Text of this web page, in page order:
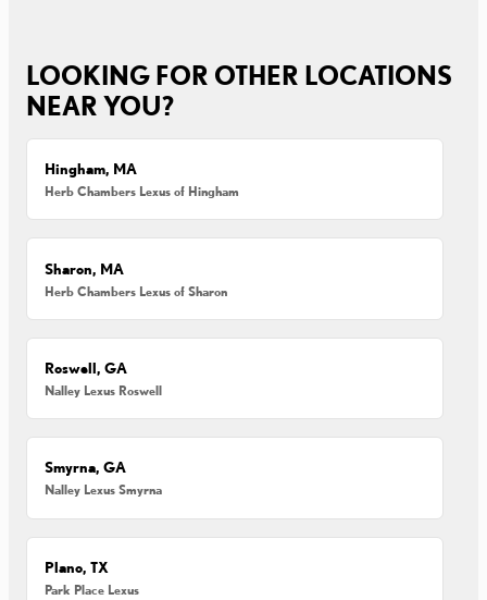
LOOKING FOR OTHER LOCATIONS
NEAR YOU?
Hingham, MA
Herb Chambers Lexus of Hingham
Sharon, MA
Herb Chambers Lexus of Sharon
Roswell, GA
Nalley Lexus Roswell
Smyrna, GA
Nalley Lexus Smyrna
Plano, TX
Park Place Lexus